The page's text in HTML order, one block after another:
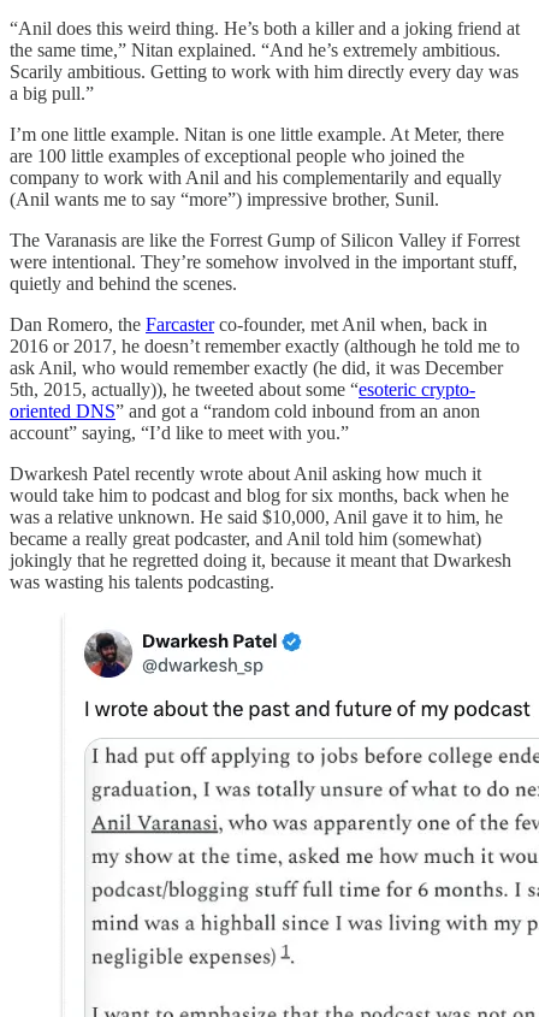
“Anil does this weird thing. He’s both a killer and a joking friend at
the same time,” Nitan explained. “And he’s extremely ambitious.
Scarily ambitious. Getting to work with him directly every day was
a big pull.”
I’m one little example. Nitan is one little example. At Meter, there
are 100 little examples of exceptional people who joined the
company to work with Anil and his complementarily and equally
(Anil wants me to say “more”) impressive brother, Sunil.
The Varanasis are like the Forrest Gump of Silicon Valley if Forrest
were intentional. They’re somehow involved in the important stuff,
quietly and behind the scenes.
Dan Romero, the Farcasterco-founder, met Anil when, back in
2016 or 2017, he doesn’t remember exactly (although he told me to
ask Anil, who would remember exactly (he did, it was December
5th, 2015, actually)), he tweeted about some “esoteric crypto-
oriented DNS” and got a “random cold inbound from an anon
account” saying, “I’d like to meet with you.”
Dwarkesh Patel recently wrote about Anil asking how much it
would take him to podcast and blog for six months, back when he
was a relative unknown. He said $10,000, Anil gave it to him, he
became a really great podcaster, and Anil told him (somewhat)
jokingly that he regretted doing it, because it meant that Dwarkesh
was wasting his talents podcasting.